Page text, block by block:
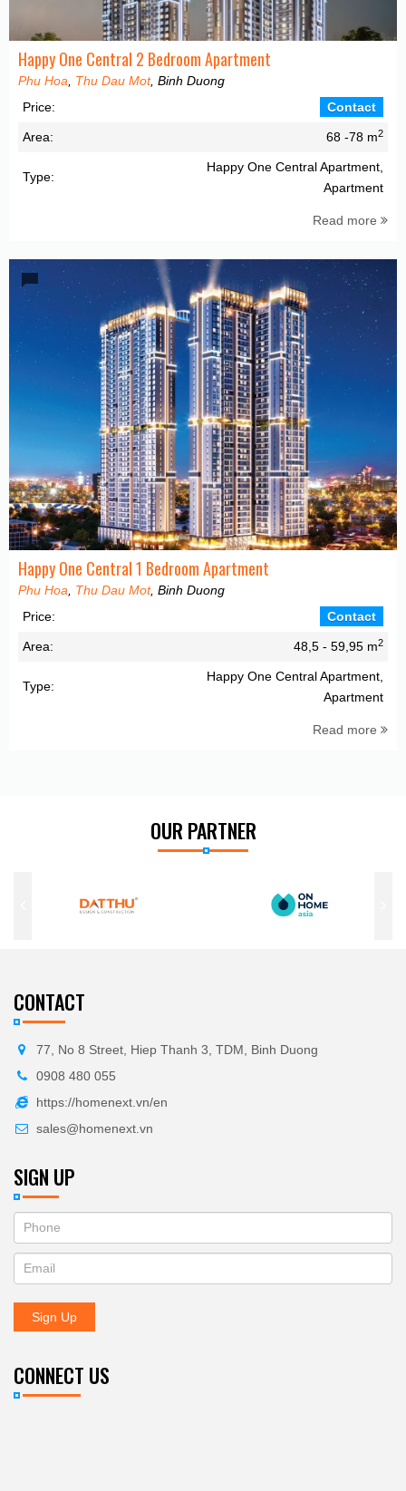
Happy One Central 2 Bedroom Apartment
Phu Hoa Thu Dau Mot, Binh Duong
Price:
Contact
Area: 68 -78 m2
Type:
Happy One Central Apartment,
Apartment
Read more
Happy One Central 1 Bedroom Apartment
Phu Hoa Thu Dau Mot, Binh Duong
Price:
Contact
Area: 48,5 - 59,95 m2
Type:
Happy One Central Apartment,
Apartment
Read more
OUR PARTNER
CONTACT
77, No 8 Street, Hiep Thanh 3, TDM, Binh Duong
0908 480 055
https://homenext.vn/en
sales@homenext.vn
SIGN UP
ĐĂNG
KÝ
NHẬN
BẢN
you
are
human,
leave
this
blank.
Sign Up
CONNECT US